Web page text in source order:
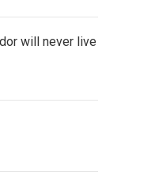
will never live